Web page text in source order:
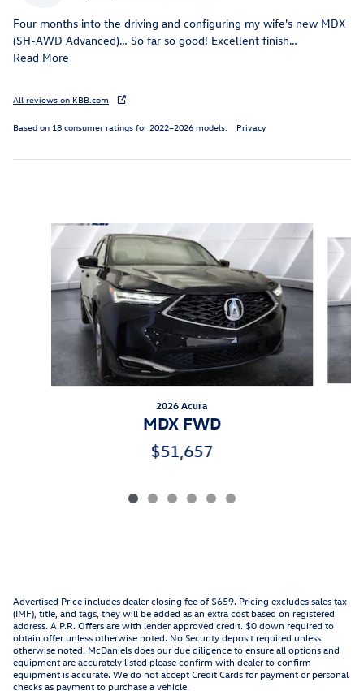
Four months into the driving and configuring my wife's new MDX
(SH-AWD Advanced)… So far so good! Excellent finish…
Read More
All reviews on KBB.com
Based on 18 consumer ratings for 2022–2026 models. Privacy
Slide 1 of 6
2026 Acura
MDX FWD
$51,657
Advertised Price includes dealer closing fee of $659. Pricing excludes sales tax
(IMF), title, and tags, they will be added as an extra cost based on registered
address. A.P.R. Offers are with lender approved credit. $0 down required to
obtain offer unless otherwise noted. No Security deposit required unless
otherwise noted. McDaniels does our due diligence to ensure all options and
equipment are accurately listed please confirm with dealer to confirm
equipment is accurate. We do not accept Credit Cards for payment or personal
checks as payment to purchase a vehicle.